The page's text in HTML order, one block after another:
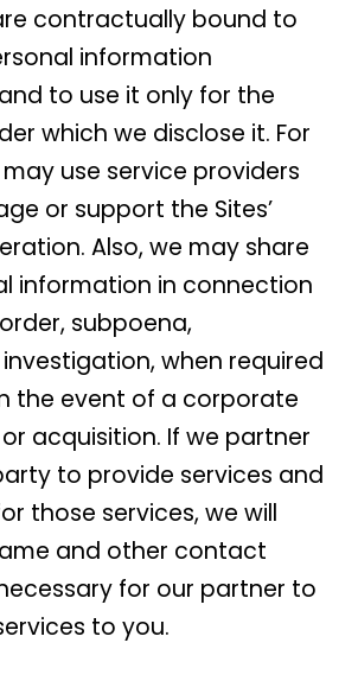
contractually bound to
information
to use it only for the
which we disclose it. For
use service providers
or support the Sites’
Also, we may share
information in connection
subpoena,
when required
the event of a corporate
acquisition. If we partner
to provide services and
those services, we will
and other contact
for our partner to
to you.